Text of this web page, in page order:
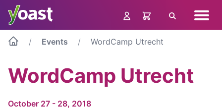
Skip
content
Search menu
Events WordCamp Utrecht
WordCamp Utrecht
October 27 - 28, 2018